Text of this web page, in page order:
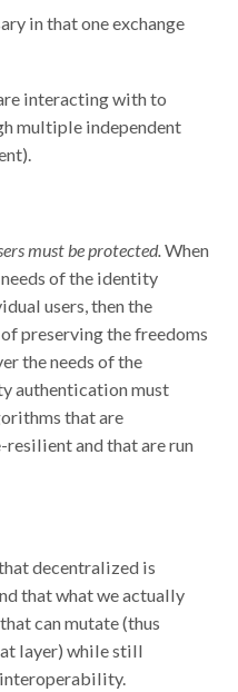
in that one exchange
interacting with to
multiple independent
of the identity
users, then the
preserving the freedoms
the needs of the
authentication must
that are
and that are run
that what we actually
can mutate (thus
layer) while still